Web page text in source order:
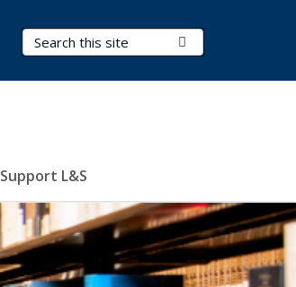
Search Terms
Support L&S